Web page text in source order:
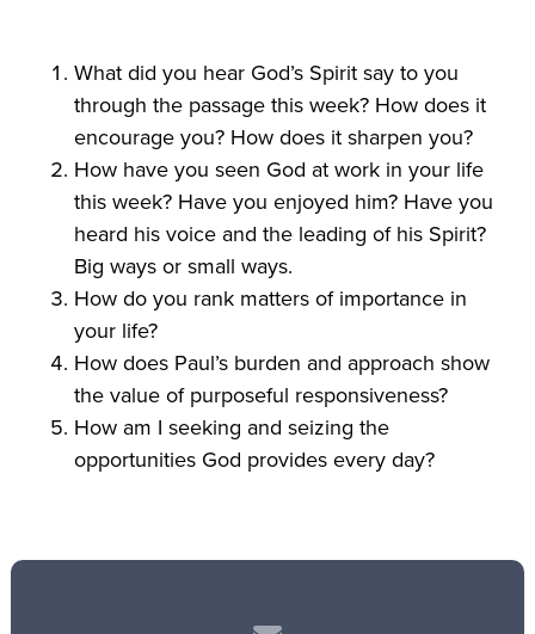
What did you hear God’s Spirit say to you
through the passage this week? How does it
encourage you? How does it sharpen you?
How have you seen God at work in your life
this week? Have you enjoyed him? Have you
heard his voice and the leading of his Spirit?
Big ways or small ways.
How do you rank matters of importance in
your life?
How does Paul’s burden and approach show
the value of purposeful responsiveness?
How am I seeking and seizing the
opportunities God provides every day?